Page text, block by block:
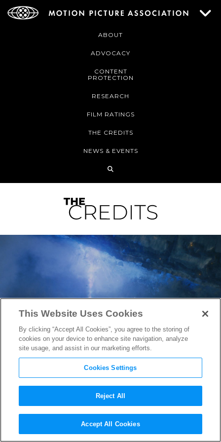
ABOUT
ADVOCACY
CONTENT
PROTECTION
RESEARCH
FILM RATINGS
THE CREDITS
NEWS & EVENTS
Game of ThronesQuestions to
Ponder During the Long
This Website Uses Cookies
By clicking “Accept All Cookies”, you agree to the storing of
cookies on your device to enhance site navigation, analyze
site usage, and assist in our marketing efforts.
Cookies Settings
Reject All
Accept All Cookies